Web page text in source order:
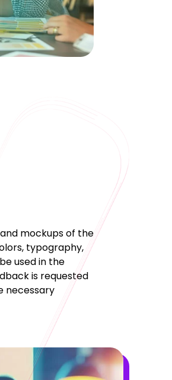
mockups of the
typography,
used in the
is requested
necessary